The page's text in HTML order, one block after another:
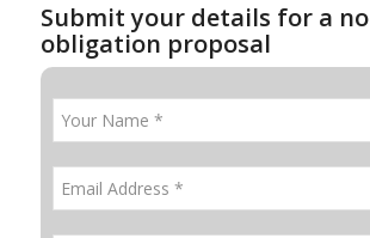
Submit your details for a no
obligation proposal